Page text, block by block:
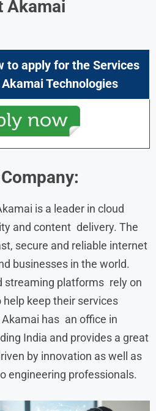
Akamai
to apply for the Services
Technologies
Company:
is a leader in cloud
and content delivery. The
secure and reliable internet
businesses in the world.
streaming platforms rely on
help keep their services
has an office in
India and provides a great
by innovation as well as
engineering professionals.